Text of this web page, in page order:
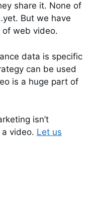
share it. None of
But we have
of web video.
data is specific
can be used
is a huge part of
isn’t
video. Let us